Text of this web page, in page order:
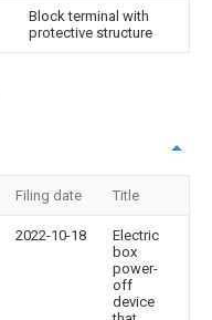
Block terminal with
protective structure
Filing date Title
2022-10-18
Electric
box
power-
off
device